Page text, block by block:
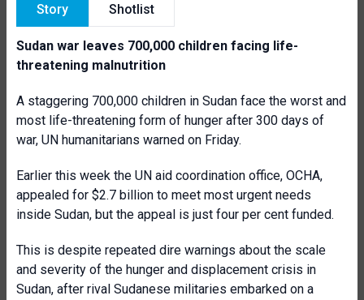
Story Shotlist
Sudan war leaves 700,000 children facing life-
threatening malnutrition
A staggering 700,000 children in Sudan face the worst and
most life-threatening form of hunger after 300 days of
war, UN humanitarians warned on Friday.
Earlier this week the UN aid coordination office, OCHA,
appealed for $2.7 billion to meet most urgent needs
inside Sudan, but the appeal is just four per cent funded.
This is despite repeated dire warnings about the scale
and severity of the hunger and displacement crisis in
Sudan, after rival Sudanese militaries embarked on a